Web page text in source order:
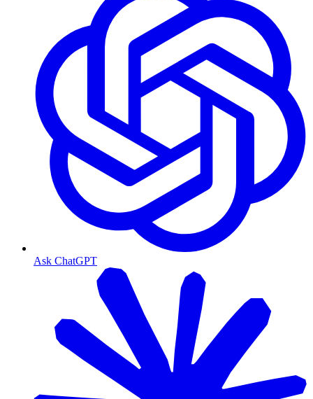
Ask ChatGPT